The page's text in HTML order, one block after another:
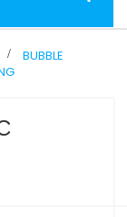
>
BUBBLE